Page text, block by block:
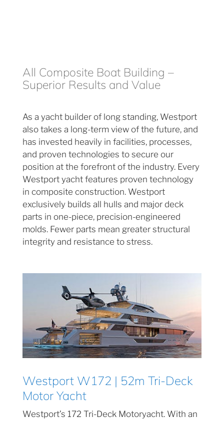
All Composite Boat Building –
Superior Results and Value
As a yacht builder of long standing, Westport
also takes a long-term view of the future, and
has invested heavily in facilities, processes,
and proven technologies to secure our
position at the forefront of the industry. Every
Westport yacht features proven technology
in composite construction. Westport
exclusively builds all hulls and major deck
parts in one-piece, precision-engineered
molds. Fewer parts mean greater structural
integrity and resistance to stress.
Westport W172 | 52m Tri-Deck
Motor Yacht
Westport’s 172 Tri-Deck Motoryacht. With an